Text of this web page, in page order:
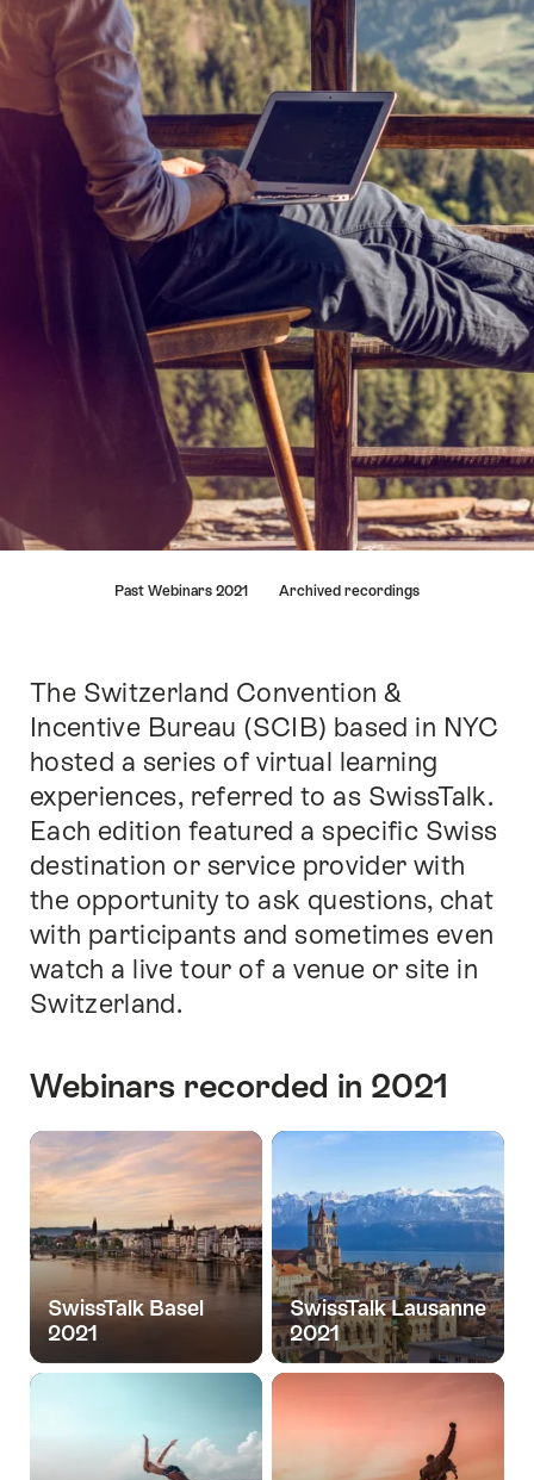
Past Webinars 2021 Archived recordings
Intro
The Switzerland Convention &
Incentive Bureau (SCIB) based in NYC
hosted a series of virtual learning
experiences, referred to as SwissTalk.
Each edition featured a specific Swiss
destination or service provider with
the opportunity to ask questions, chat
with participants and sometimes even
watch a live tour of a venue or site in
Switzerland.
Webinars recorded in 2021
SwissTalk Basel
2021
SwissTalk Lausanne
2021